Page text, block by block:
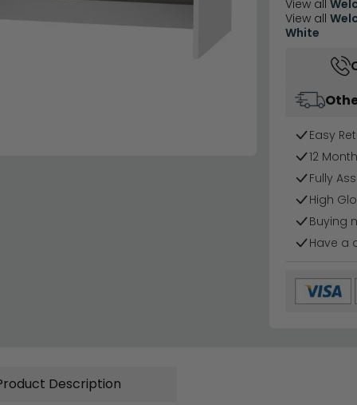
View all
View all
White
Easy
12
Fully
High
Buying
Have a
Description